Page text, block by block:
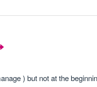
) but not at the